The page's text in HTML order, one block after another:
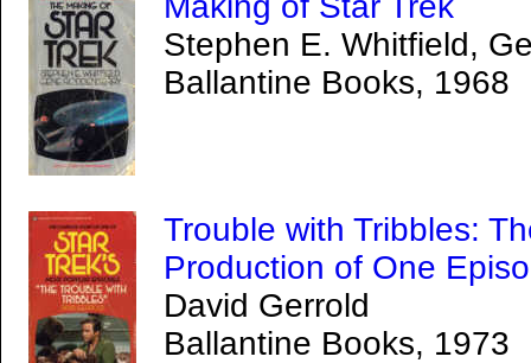
Stephen E. Whitfield,
Ballantine Books, 1968
Trouble with Tribbles:
Production of One
David Gerrold
Ballantine Books, 1973